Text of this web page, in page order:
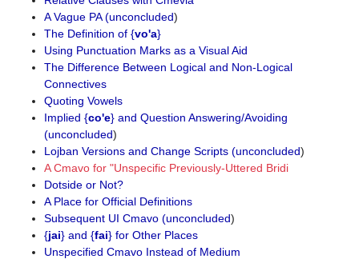
A Vague PA (unconcluded)
The Definition of {vo'a}
Using Punctuation Marks as a Visual Aid
The Difference Between Logical and Non-Logical
Connectives
Quoting Vowels
Implied {co'e} and Question Answering/Avoiding
(unconcluded)
Lojban Versions and Change Scripts (unconcluded)
A Cmavo for "Unspecific Previously-Uttered Bridi
Dotside or Not?
A Place for Official Definitions
Subsequent UI Cmavo (unconcluded)
{jai} and {fai} for Other Places
Unspecified Cmavo Instead of Medium